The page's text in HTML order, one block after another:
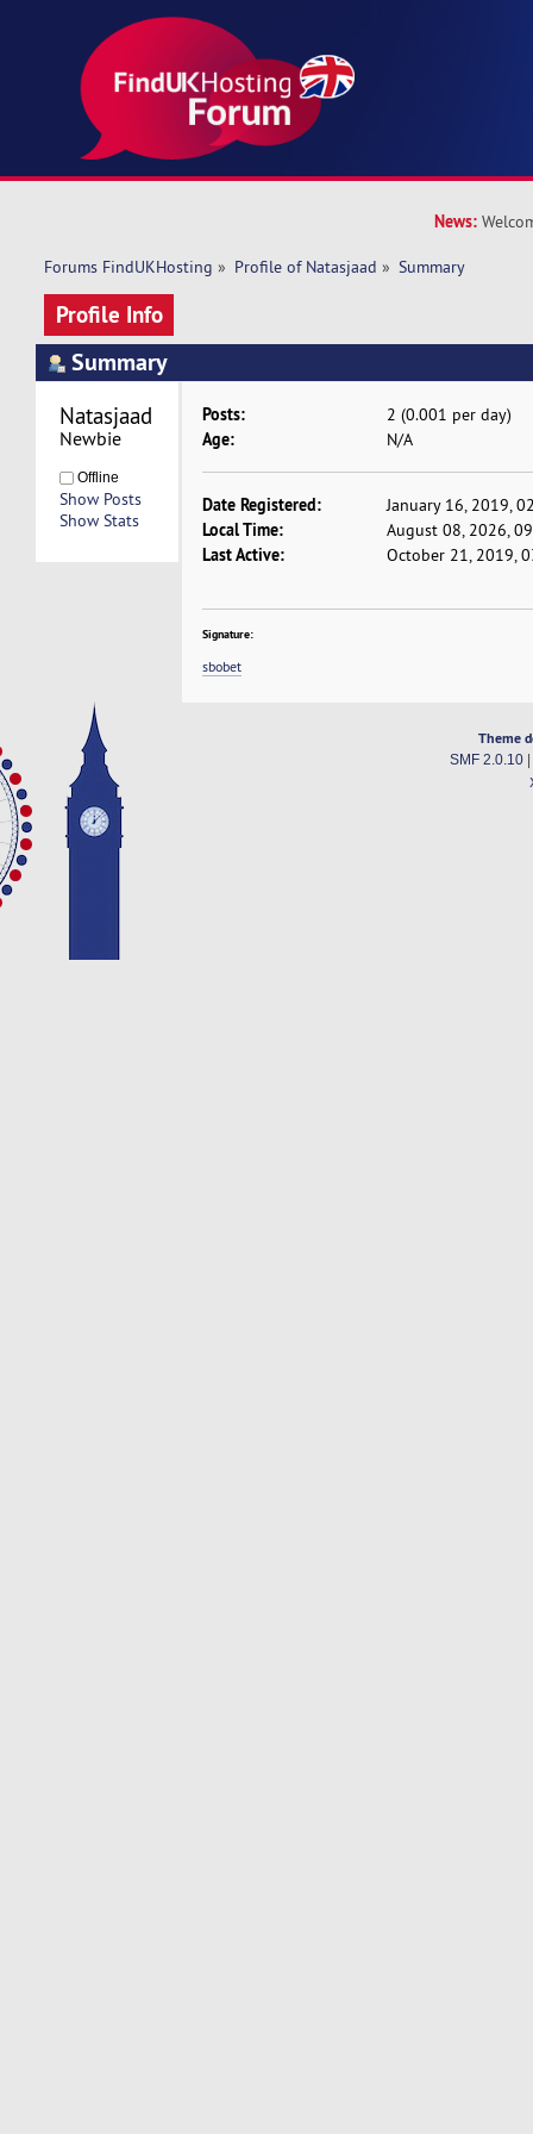
News:
Forums FindUKHosting » Profile of Natasjaad » Summary
Profile Info
Summary
Newbie
Offline
Show Posts
Show Stats
Posts: 2 (0.001 per day)
Age: N/A
Date Registered: January 16, 2019,
Local Time: August 08, 2026,
Last Active: October 21, 2019,
Signature:
sbobet
Theme
SMF 2.0.10|